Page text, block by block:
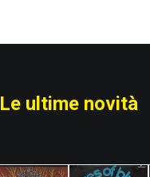
Le ultime novità